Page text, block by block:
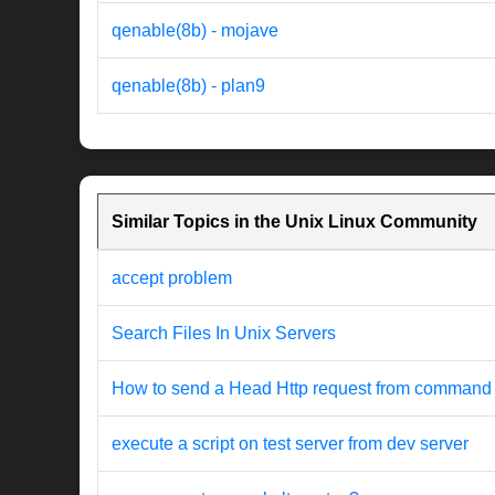
qenable(8b) - mojave
qenable(8b) - plan9
Similar Topics in the Unix Linux Community
accept problem
Search Files In Unix Servers
How to send a Head Http request from
execute a script on test server from dev server